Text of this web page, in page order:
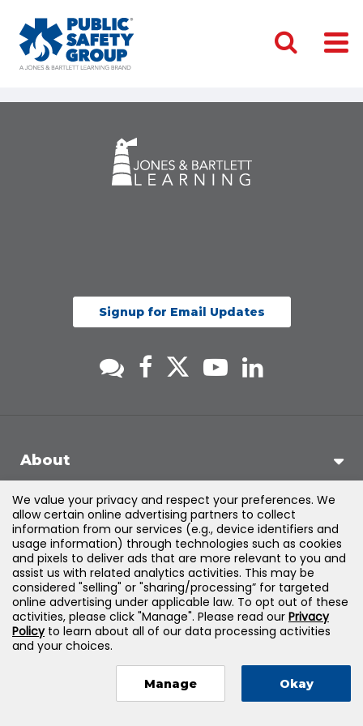
Signup for Email Updates
About
Support
Products & Solutions
Legal
Jones & Bartlett Learning, LLC — All Rights Reserved
We value your privacy and respect your preferences. We
allow certain online advertising partners to collect
information from our services (e.g., device identifiers and
usage information) through technologies such as cookies
and pixels to deliver ads that are more relevant to you and
assist us with related analytics activities. This may be
considered "selling" or "sharing/processing” for targeted
online advertising under applicable law. To opt out of these
activities, please click "Manage". Please read our Privacy
Policyto learn about all of our data processing activities
and your choices.
Manage Okay